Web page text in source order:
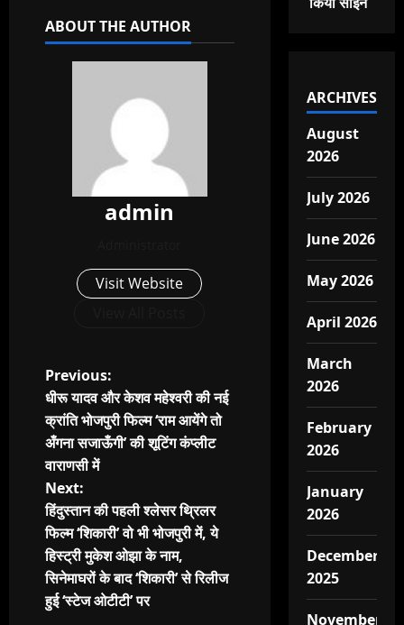
ABOUT THE AUTHOR
admin
Visit Website
P
o
s
t
n
a
v
Previous:
धीरू यादव और केशव महेश्वरी की नई
क्रांति भोजपुरी फिल्म ‘राम आयेंगे तो
अँगना सजाऊँगी’ की शूटिंग कंप्लीट
वाराणसी में
Next:
हिंदुस्तान की पहली श्लेसर थ्रिलर
फिल्म ‘शिकारी’ वो भी भोजपुरी में, ये
हिस्ट्री मुकेश ओझा के नाम,
सिनेमाघरों के बाद ‘शिकारी’ से रिलीज
हुई ‘स्टेज ओटीटी’ पर
ARCHIVES
August
2026
July 2026
June 2026
May 2026
April 2026
March
2026
February
2026
January
2026
December
2025
November